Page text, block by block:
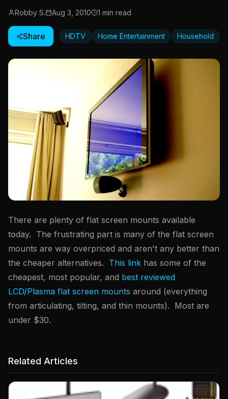
Robby S. Aug 3, 2010 1 min read
Share HDTV Home Entertainment Household
There are plenty of flat screen mounts available
today. The frustrating part is many of the flat screen
mounts are way overpriced and aren't any better than
the cheaper alternatives. This link has some of the
cheapest, most popular, and best reviewed
LCD/Plasma flat screen mounts around (everything
from articulating, tilting, and thin mounts). Most are
under $30.
Related Articles